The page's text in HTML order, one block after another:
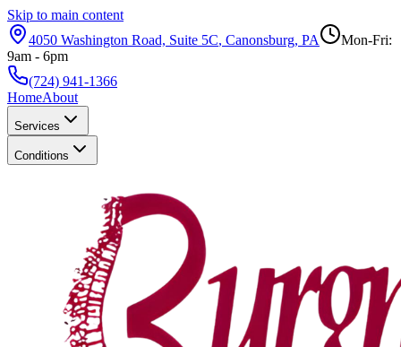
Skip to main content
4050 Washington Road, Suite 5C, Canonsburg, PA
Mon-Fri:
9am - 6pm
(724) 941-1366
HomeAbout
Services
Conditions